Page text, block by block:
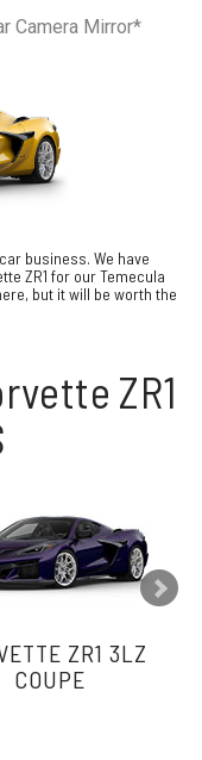
Camera Mirror*
business. We have
ZR1 for our Temecula
but it will be worth the
ZR1
ZR1 3LZ
COUPE